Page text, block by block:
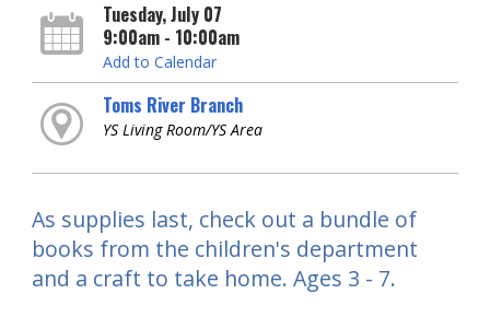
Tuesday, July 07
9:00am - 10:00am
Add to Calendar
Toms River Branch
YS Living Room/YS Area
As supplies last, check out a bundle of
books from the children's department
and a craft to take home. Ages 3 - 7.